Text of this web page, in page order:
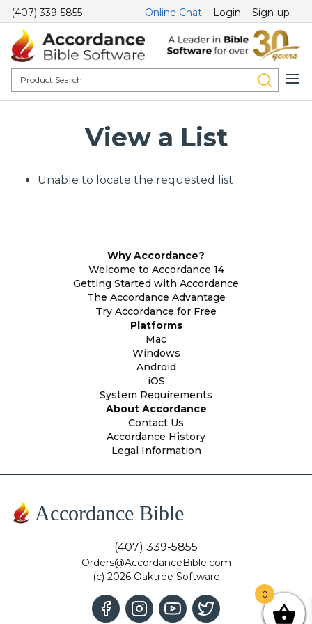
(407) 339-5855 Online Chat Login Sign-up
View a List
Unable to locate the requested list
Why Accordance?
Welcome to Accordance 14
Getting Started with Accordance
The Accordance Advantage
Try Accordance for Free
Platforms
Mac
Windows
Android
iOS
System Requirements
About Accordance
Contact Us
Accordance History
Legal Information
Accordance Bible
(407) 339-5855
Orders@AccordanceBible.com
(c) 2026 Oaktree Software
0